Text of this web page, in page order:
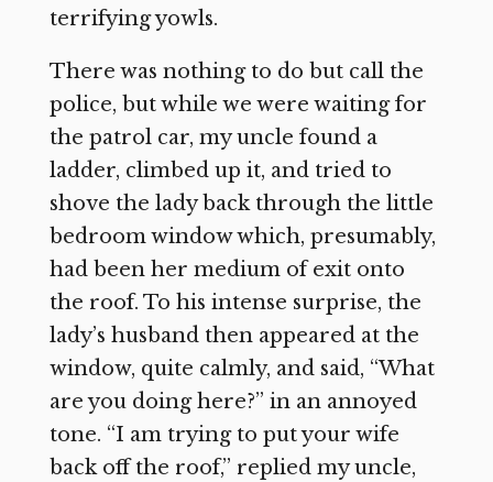
terrifying yowls.
There was nothing to do but call the
police, but while we were waiting for
the patrol car, my uncle found a
ladder, climbed up it, and tried to
shove the lady back through the little
bedroom window which, presumably,
had been her medium of exit onto
the roof. To his intense surprise, the
lady’s husband then appeared at the
window, quite calmly, and said, “What
are you doing here?” in an annoyed
tone. “I am trying to put your wife
back off the roof,” replied my uncle,